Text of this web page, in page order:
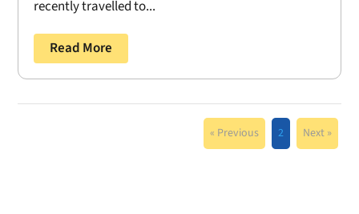
recently travelled to...
Read More
« Previous 2 Next »